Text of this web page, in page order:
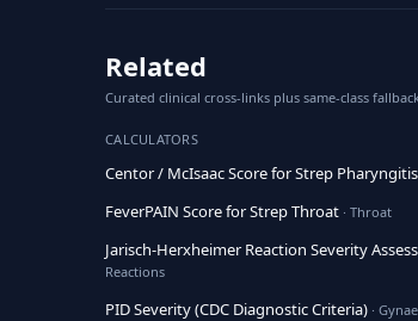
Related
Curated clinical cross-links plus same-class
CALCULATORS
Centor / McIsaac Score for Strep Pharyngitis
FeverPAIN Score for Strep Throat · Throat
Jarisch-Herxheimer Reaction Severity
Reactions
PID Severity (CDC Diagnostic Criteria) ·